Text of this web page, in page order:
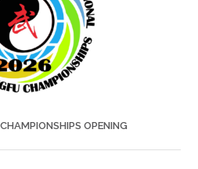
OPENING